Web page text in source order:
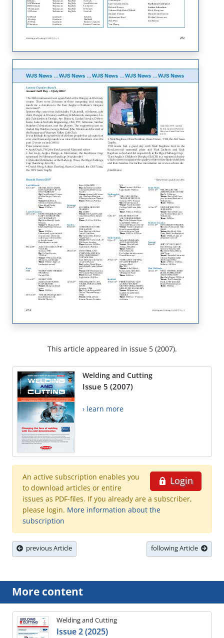
This article appeared in issue 5 (2007).
Welding and Cutting
Issue 5 (2007)
› learn more
Login
An active subscription enables you
to download articles or entire
issues as PDF-files. If you already are a subscriber,
please login. More information about the
subscription
previous Article following Article
More content
Welding and Cutting
Issue 2 (2025)